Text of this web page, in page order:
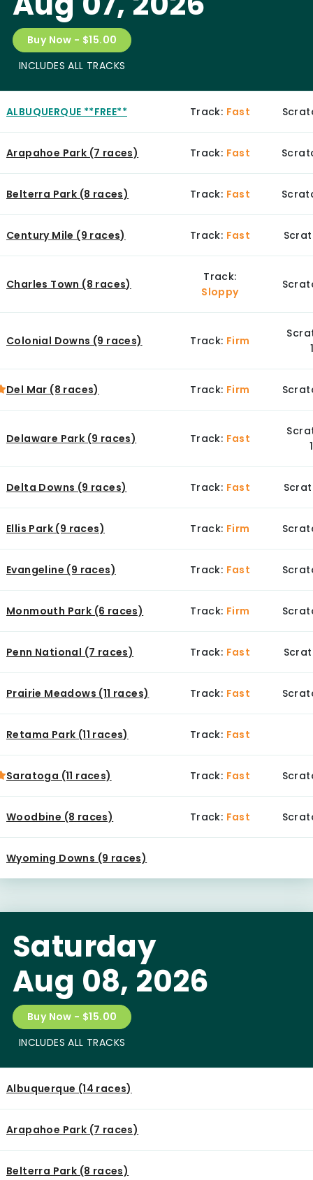
Buy Now - $15.00
INCLUDES ALL TRACKS
ALBUQUERQUE **FREE** Track: Fast
Arapahoe Park (7 races) Track: Fast
Belterra Park (8 races) Track: Fast
Century Mile (9 races) Track: Fast
Charles Town (8 races)
Track:
Sloppy
Colonial Downs (9 races) Track: Firm
Del Mar (8 races) Track: Firm
Delaware Park (9 races) Track: Fast
Delta Downs (9 races) Track: Fast
Ellis Park (9 races) Track: Firm
Evangeline (9 races) Track: Fast
Monmouth Park (6 races) Track: Firm
Penn National (7 races) Track: Fast
Prairie Meadows (11 races) Track: Fast
Retama Park (11 races) Track: Fast
Saratoga (11 races) Track: Fast
Woodbine (8 races) Track: Fast
Wyoming Downs (9 races)
Saturday
Aug 08, 2026
Buy Now - $15.00
INCLUDES ALL TRACKS
Albuquerque (14 races)
Arapahoe Park (7 races)
Belterra Park (8 races)